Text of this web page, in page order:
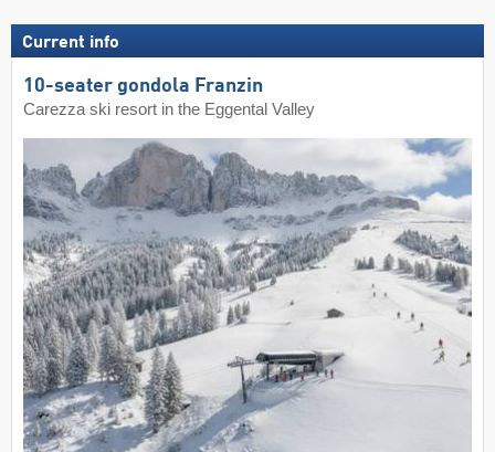
Current info
10-seater gondola Franzin
Carezza ski resort in the Eggental Valley